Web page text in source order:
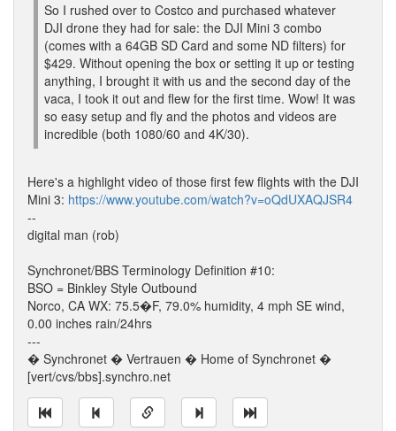
So I rushed over to Costco and purchased whatever
DJI drone they had for sale: the DJI Mini 3 combo
(comes with a 64GB SD Card and some ND filters) for
$429. Without opening the box or setting it up or testing
anything, I brought it with us and the second day of the
vaca, I took it out and flew for the first time. Wow! It was
so easy setup and fly and the photos and videos are
incredible (both 1080/60 and 4K/30).
Here's a highlight video of those first few flights with the DJI
Mini 3: https://www.youtube.com/watch?v=oQdUXAQJSR4
--
digital man (rob)
Synchronet/BBS Terminology Definition #10:
BSO = Binkley Style Outbound
Norco, CA WX: 75.5�F, 79.0% humidity, 4 mph SE wind,
0.00 inches rain/24hrs
---
� Synchronet � Vertrauen � Home of Synchronet �
[vert/cvs/bbs].synchro.net